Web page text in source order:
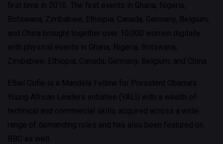
first time in 2016. The first events in Ghana, Nigeria,
Botswana, Zimbabwe, Ethiopia, Canada, Germany, Belgium,
and China brought together over 10,000 women digitally
with physical events in Ghana, Nigeria, Botswana,
Zimbabwe, Ethiopia, Canada, Germany, Belgium, and China.
Ethel Cofie is a Mandela Fellow for President Obama’s
Young African Leaders initiative (YALI) with a wealth of
technical and commercial skills acquired across a wide
range of demanding roles and has also been featured on
BBC as well.